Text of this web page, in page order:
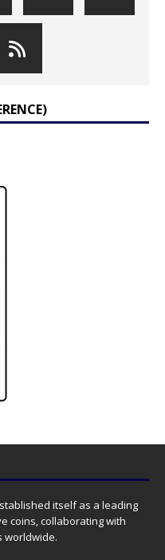
itself as a leading
coins, collaborating with
worldwide.